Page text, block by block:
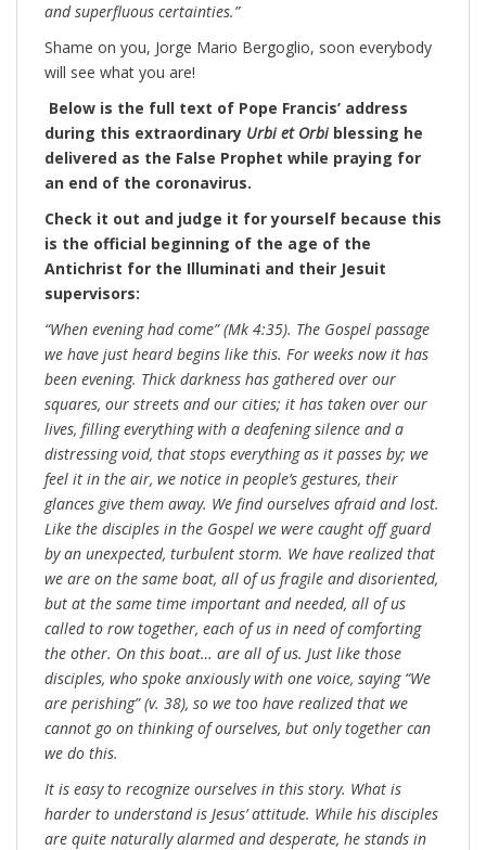
and superfluous certainties.”
Shame on you, Jorge Mario Bergoglio, soon everybody
will see what you are!
Below is the full text of Pope Francis’ address
during this extraordinary Urbi et Orbi blessing he
delivered as the False Prophet while praying for
an end of the coronavirus.
Check it out and judge it for yourself because this
is the official beginning of the age of the
Antichrist for the Illuminati and their Jesuit
supervisors:
“When evening had come” (Mk 4:35). The Gospel passage
we have just heard begins like this. For weeks now it has
been evening. Thick darkness has gathered over our
squares, our streets and our cities; it has taken over our
lives, filling everything with a deafening silence and a
distressing void, that stops everything as it passes by; we
feel it in the air, we notice in people’s gestures, their
glances give them away. We find ourselves afraid and lost.
Like the disciples in the Gospel we were caught off guard
by an unexpected, turbulent storm. We have realized that
we are on the same boat, all of us fragile and disoriented,
but at the same time important and needed, all of us
called to row together, each of us in need of comforting
the other. On this boat… are all of us. Just like those
disciples, who spoke anxiously with one voice, saying “We
are perishing” (v. 38), so we too have realized that we
cannot go on thinking of ourselves, but only together can
we do this.
It is easy to recognize ourselves in this story. What is
harder to understand is Jesus’ attitude. While his disciples
are quite naturally alarmed and desperate, he stands in